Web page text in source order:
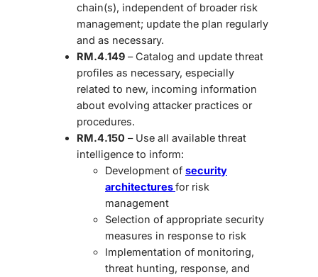
chain(s), independent of broader risk
management; update the plan regularly
and as necessary.
RM.4.149 – Catalog and update threat
profiles as necessary, especially
related to new, incoming information
about evolving attacker practices or
procedures.
RM.4.150 – Use all available threat
intelligence to inform:
Development of security
architecturesfor risk
management
Selection of appropriate security
measures in response to risk
Implementation of monitoring,
threat hunting, response, and